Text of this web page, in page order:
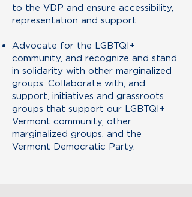
to the VDP and ensure accessibility,
representation and support.
Advocate for the LGBTQI+
community, and recognize and stand
in solidarity with other marginalized
groups. Collaborate with, and
support, initiatives and grassroots
groups that support our LGBTQI+
Vermont community, other
marginalized groups, and the
Vermont Democratic Party.